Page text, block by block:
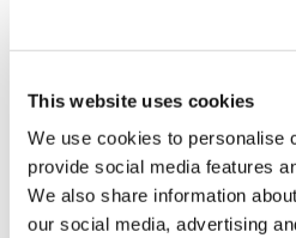
This website uses cookies
We use cookies to personalise
provide social media features
We also share information
our social media, advertising
Our Instagram:@thewkoutofficial
HashTags: #TheWkout
Facebook:TheWkoutFamily
Comments (5)
Sign Into participate in the
Judy A. August 12, 2024
Perfect for a sore day!